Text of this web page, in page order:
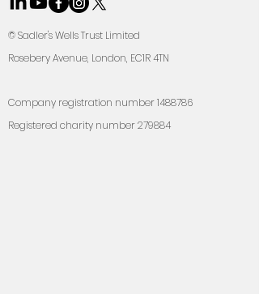
© Sadler's Wells Trust Limited
Rosebery Avenue, London, EC1R 4TN
Company registration number1488786
Registered charity number 279884